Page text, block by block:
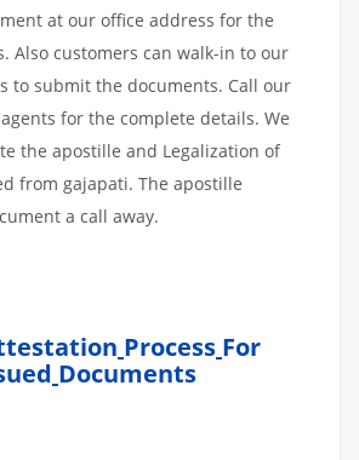
at our office address for the
Also customers can walk-in to our
to submit the documents. Call our
for the complete details. We
the apostille and Legalization of
from gajapati. The apostille
a call away.
Process For
Documents